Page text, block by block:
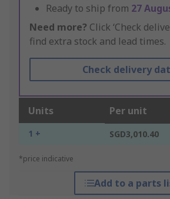
Ready to ship from 27
Need more? Click ‘Check
find extra stock and lead times.
Check delivery
Units Per unit
1 + SGD3,010.40
*price indicative
Add to a parts